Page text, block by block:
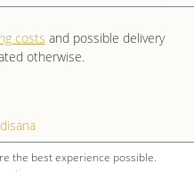
costs and possible delivery
otherwise.
the best experience possible.